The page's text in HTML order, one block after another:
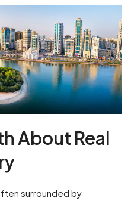
About Real
surrounded by